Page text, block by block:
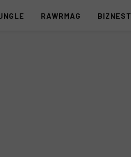
RAWRMAG BIZNEST